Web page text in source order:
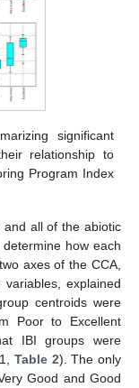
significant
relationship to
Program Index
and all of the abiotic
how each
axes of the CCA,
explained
centroids were
Poor to Excellent
IBI groups were
Table 2). The only
Good and Good